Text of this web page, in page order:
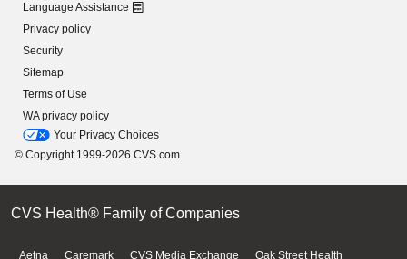
Language Assistance
Privacy policy
Security
Sitemap
Terms of Use
WA privacy policy
Your Privacy Choices
© Copyright 1999-2026 CVS.com
CVS Health® Family of Companies
Aetna Caremark CVS Media Exchange Oak Street Health